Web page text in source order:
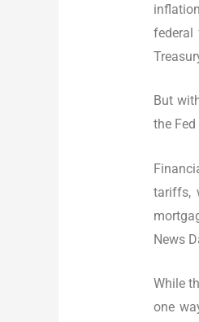
federal
But
the
tariffs,
News
While
one